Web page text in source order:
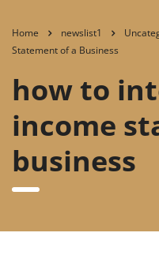
Home newslist1
Statement of a Business
how to
income
business